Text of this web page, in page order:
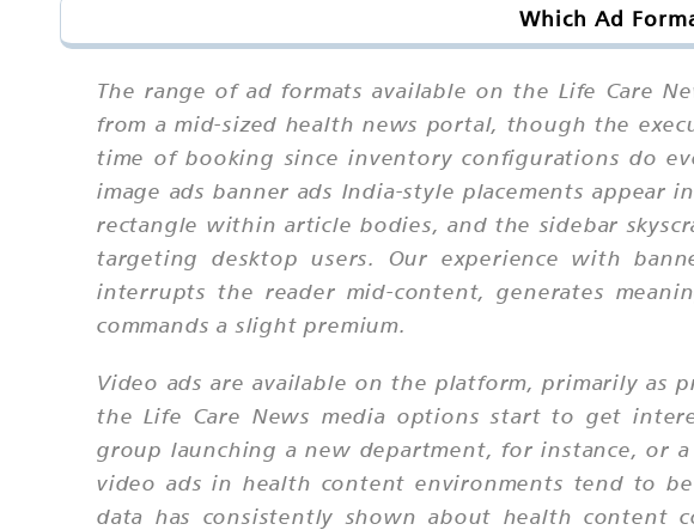
Which Ad
The range of ad formats available on the Life Care
from a mid-sized health news portal, though the
time of booking since inventory configurations do
image ads banner ads India-style placements
rectangle within article bodies, and the sidebar
targeting desktop users. Our experience with
interrupts the reader mid-content, generates
commands a slight premium.
Video ads are available on the platform, primarily
the Life Care News media options start to get
group launching a new department, for instance, or
video ads in health content environments tend to
data has consistently shown about health content